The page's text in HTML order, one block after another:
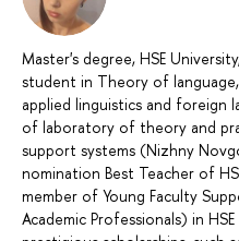
Master's degree, HSE
student in Theory of
applied linguistics and foreign
of laboratory of theory and
support systems (Nizhny
nomination Best Teacher of
member of Young Faculty
Academic Professionals) in